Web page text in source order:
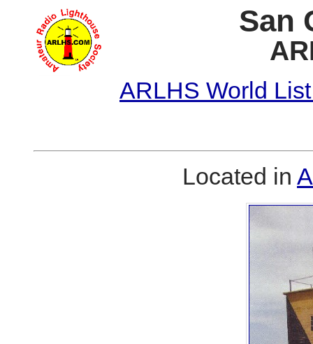
San
ARLHS World
Located in